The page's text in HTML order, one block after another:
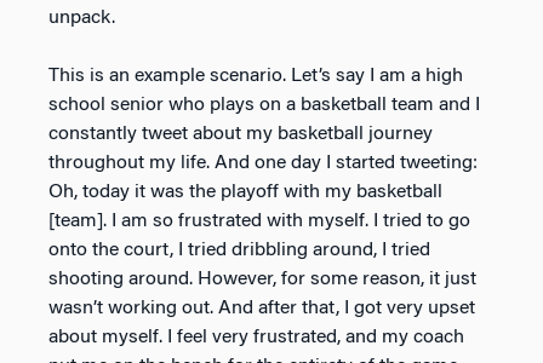
unpack.
This is an example scenario. Let’s say I am a high
school senior who plays on a basketball team and I
constantly tweet about my basketball journey
throughout my life. And one day I started tweeting:
Oh, today it was the playoff with my basketball
[team]. I am so frustrated with myself. I tried to go
onto the court, I tried dribbling around, I tried
shooting around. However, for some reason, it just
wasn’t working out. And after that, I got very upset
about myself. I feel very frustrated, and my coach